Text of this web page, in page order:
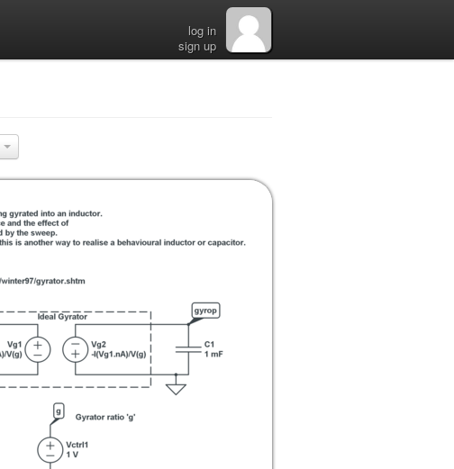
log in
sign up